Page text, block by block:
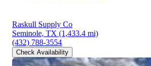
Raskull Supply Co
Seminole, TX (1,433.4 mi)
(432) 788-3554
Check Availability